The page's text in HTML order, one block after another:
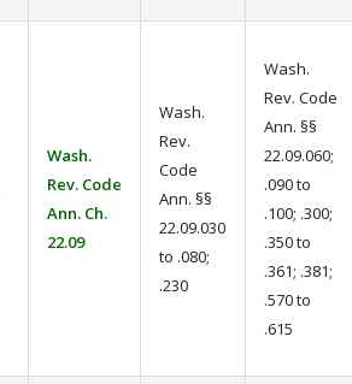
Wash.
Rev. Code
Ann. Ch.
22.09
Wash.
Rev.
Code
Ann. §§
22.09.030
to .080;
.230
Wash.
Rev. Code
Ann. §§
22.09.060;
.090 to
.100; .300;
.350 to
.361; .381;
.570 to
.615